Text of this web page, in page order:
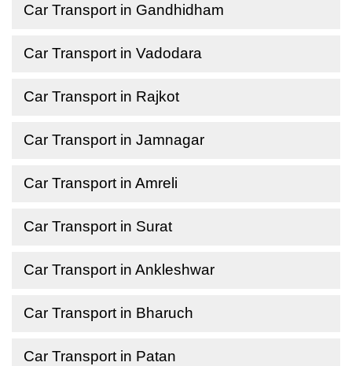
Car Transport in Gandhidham
Car Transport in Vadodara
Car Transport in Rajkot
Car Transport in Jamnagar
Car Transport in Amreli
Car Transport in Surat
Car Transport in Ankleshwar
Car Transport in Bharuch
Car Transport in Patan